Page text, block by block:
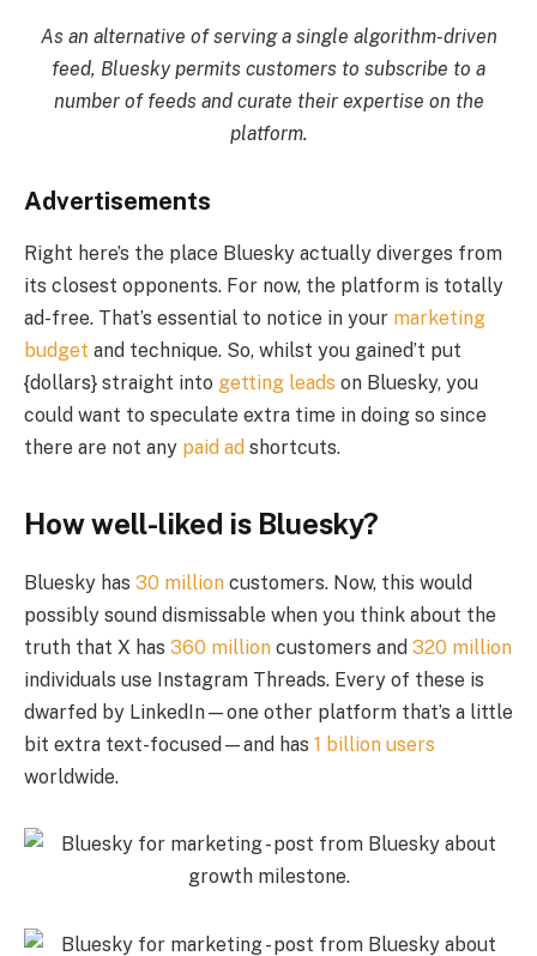
As an alternative of serving a single algorithm-driven
feed, Bluesky permits customers to subscribe to a
number of feeds and curate their expertise on the
platform.
Advertisements
Right here’s the place Bluesky actually diverges from
its closest opponents. For now, the platform is totally
ad-free. That’s essential to notice in your marketing
budget and technique. So, whilst you gained’t put
{dollars} straight into getting leads on Bluesky, you
could want to speculate extra time in doing so since
there are not any paid ad shortcuts.
How well-liked is Bluesky?
Bluesky has 30 million customers. Now, this would
possibly sound dismissable when you think about the
truth that X has 360 million customers and 320 million
individuals use Instagram Threads. Every of these is
dwarfed by LinkedIn—one other platform that’s a little
bit extra text-focused—and has 1 billion users
worldwide.